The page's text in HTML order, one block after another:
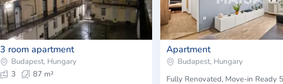
3 room apartment
Budapest, Hungary
3
87 m²
Apartment
Budapest, Hungary
Fully Renovated, Move-in Ready